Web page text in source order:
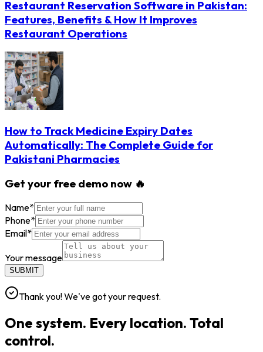
Restaurant Reservation Software in Pakistan:
Features, Benefits & How It Improves
Restaurant Operations
How to Track Medicine Expiry Dates
Automatically: The Complete Guide for
Pakistani Pharmacies
Get your free demo now 🔥
Name*
Phone*
Email*
Your message
SUBMIT
Thank you! We've got your request.
One system. Every location. Total
control.